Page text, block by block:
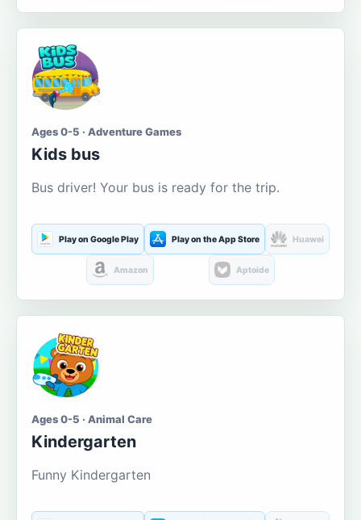
Ages 0-5 · Adventure Games
Kids bus
Bus driver! Your bus is ready for the trip.
Play on Google Play Play on the App Store Huawei
Amazon Aptoide
Ages 0-5 · Animal Care
Kindergarten
Funny Kindergarten